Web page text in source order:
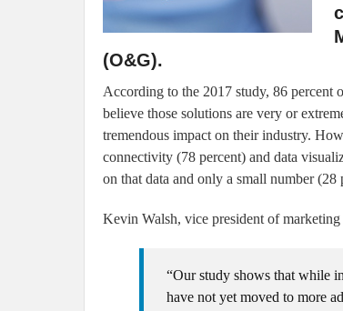
(O&G).
According to the 2017 study, 86 percent
believe those solutions are very or
tremendous impact on their industry.
connectivity (78 percent) and data
on that data and only a small number
Kevin Walsh, vice president of marketing
“Our study shows that while
have not yet moved to more